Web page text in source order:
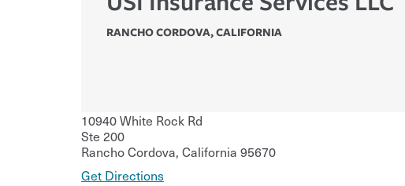
RANCHO CORDOVA,CALIFORNIA
10940 White Rock Rd
Ste 200
Rancho Cordova, California 95670
Get Directions